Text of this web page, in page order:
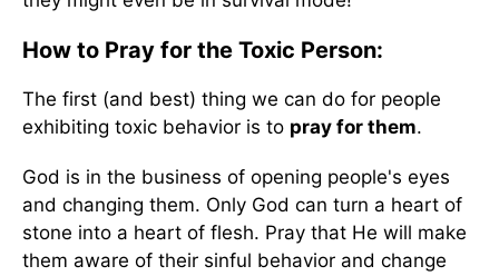
How to Pray for the Toxic Person:
The first (and best) thing we can do for people
exhibiting toxic behavior is to pray for them.
God is in the business of opening people's eyes
and changing them. Only God can turn a heart of
stone into a heart of flesh. Pray that He will make
them aware of their sinful behavior and change